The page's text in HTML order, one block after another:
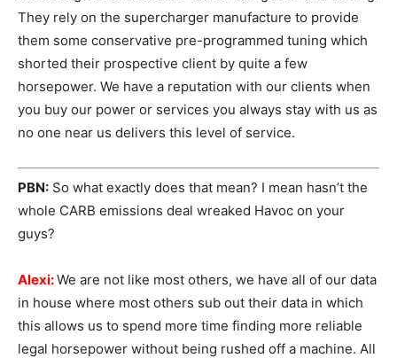
They rely on the supercharger manufacture to provide
them some conservative pre-programmed tuning which
shorted their prospective client by quite a few
horsepower. We have a reputation with our clients when
you buy our power or services you always stay with us as
no one near us delivers this level of service.
PBN: So what exactly does that mean? I mean hasn’t the
whole CARB emissions deal wreaked Havoc on your
guys?
Alexi:We are not like most others, we have all of our data
in house where most others sub out their data in which
this allows us to spend more time finding more reliable
legal horsepower without being rushed off a machine. All